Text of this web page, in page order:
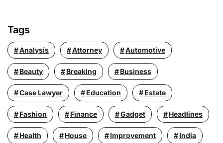
Tags
Analysis Attorney Automotive
Beauty Breaking Business
Case Lawyer Education Estate
Fashion Finance Gadget Headlines
Health House Improvement India